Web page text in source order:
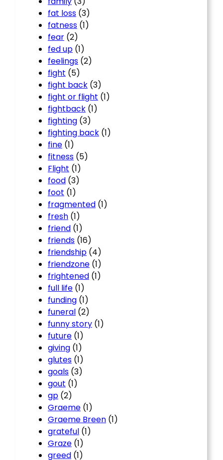
fat loss (3)
fatness (1)
fear (2)
fed up (1)
feelings (2)
fight (5)
fight back (3)
fight or flight (1)
fightback (1)
fighting (3)
fighting back (1)
fine (1)
fitness (5)
Flight (1)
food (3)
foot (1)
fragmented (1)
fresh (1)
friend (1)
friends (16)
friendship (4)
friendzone (1)
frightened (1)
full life (1)
funding (1)
funeral (2)
funny story (1)
future (1)
giving (1)
glutes (1)
goals (3)
gout (1)
gp (2)
Graeme (1)
Graeme Breen (1)
grateful (1)
Graze (1)
greed (1)